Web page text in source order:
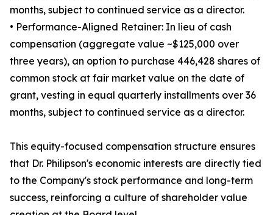
months, subject to continued service as a director.
• Performance-Aligned Retainer: In lieu of cash
compensation (aggregate value ~$125,000 over
three years), an option to purchase 446,428 shares of
common stock at fair market value on the date of
grant, vesting in equal quarterly installments over 36
months, subject to continued service as a director.
This equity-focused compensation structure ensures
that Dr. Philipson's economic interests are directly tied
to the Company's stock performance and long-term
success, reinforcing a culture of shareholder value